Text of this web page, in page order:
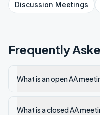
Discussion Meetings
Frequently
What is an open AA
What is a closed AA